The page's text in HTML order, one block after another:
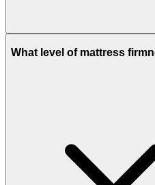
What level of mattress